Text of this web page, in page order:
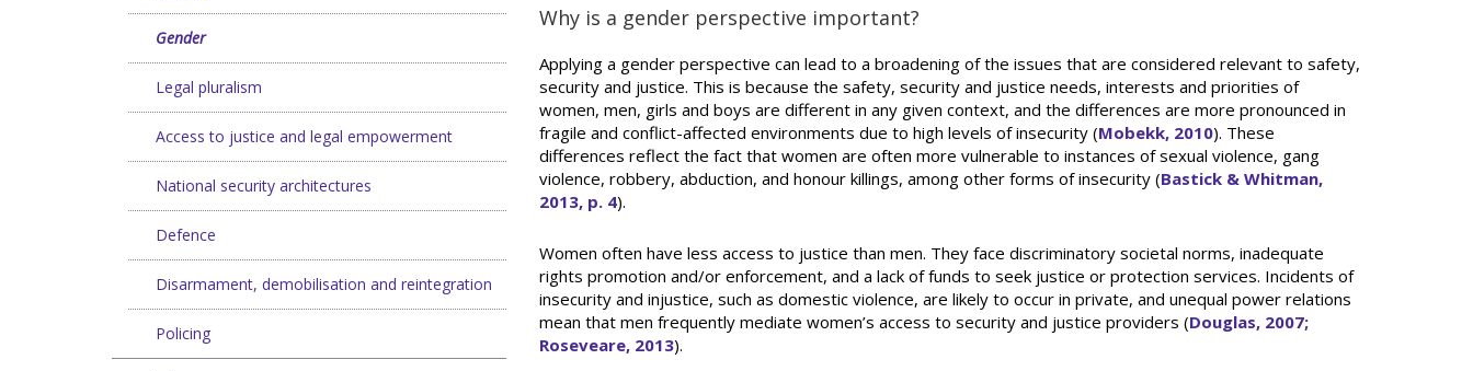
Why is a gender perspective important?
Applying a gender perspective can lead to a broadening of the issues that are considered relevant to safety,
security and justice. This is because the safety, security and justice needs, interests and priorities of
women, men, girls and boys are different in any given context, and the differences are more pronounced in
fragile and conflict-affected environments due to high levels of insecurity (Mobekk, 2010). These
differences reflect the fact that women are often more vulnerable to instances of sexual violence, gang
violence, robbery, abduction, and honour killings, among other forms of insecurity (Bastick & Whitman,
2013, p. 4).
Women often have less access to justice than men. They face discriminatory societal norms, inadequate
rights promotion and/or enforcement, and a lack of funds to seek justice or protection services. Incidents of
insecurity and injustice, such as domestic violence, are likely to occur in private, and unequal power relations
mean that men frequently mediate women’s access to security and justice providers (Douglas, 2007;
Roseveare, 2013).
Gender
Legal pluralism
Access to justice and legal empowerment
National security architectures
Defence
Disarmament, demobilisation and reintegration
Policing